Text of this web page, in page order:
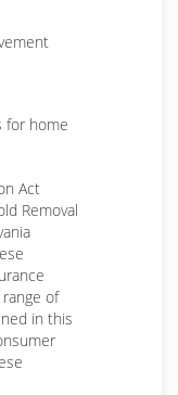
for home
Act
Removal
of
in this